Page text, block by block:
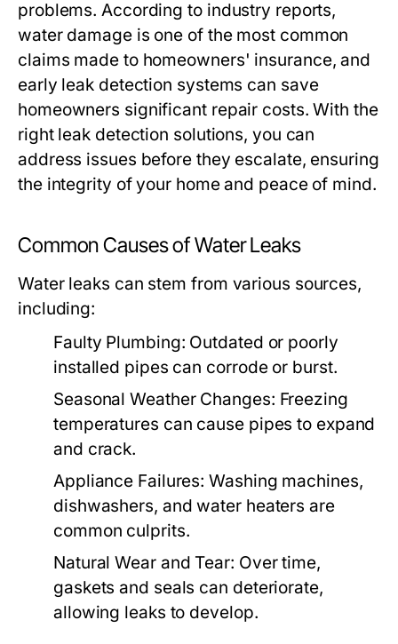
problems. According to industry reports,
water damage is one of the most common
claims made to homeowners' insurance, and
early leak detection systems can save
homeowners significant repair costs. With the
right leak detection solutions, you can
address issues before they escalate, ensuring
the integrity of your home and peace of mind.
Common Causes of Water Leaks
Water leaks can stem from various sources,
including:
Faulty Plumbing: Outdated or poorly
installed pipes can corrode or burst.
Seasonal Weather Changes: Freezing
temperatures can cause pipes to expand
and crack.
Appliance Failures: Washing machines,
dishwashers, and water heaters are
common culprits.
Natural Wear and Tear: Over time,
gaskets and seals can deteriorate,
allowing leaks to develop.